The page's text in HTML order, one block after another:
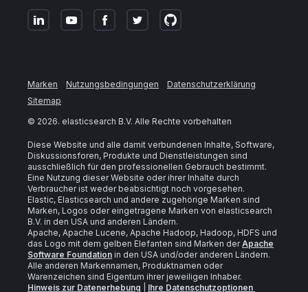
Marken Nutzungsbedingungen
Datenschutzerklärung
Sitemap
© 2026. elasticsearch B.V. Alle Rechte vorbehalten
Diese Website und alle damit verbundenen Inhalte, Software,
Diskussionsforen, Produkte und Dienstleistungen sind
ausschließlich für den professionellen Gebrauch bestimmt.
Eine Nutzung dieser Website oder ihrer Inhalte durch
Verbraucher ist weder beabsichtigt noch vorgesehen.
Elastic, Elasticsearch und andere zugehörige Marken sind
Marken, Logos oder eingetragene Marken von elasticsearch
B.V. in den USA und anderen Ländern.
Apache, Apache Lucene, Apache Hadoop, Hadoop, HDFS und
das Logo mit dem gelben Elefanten sind Marken derApache
Software Foundation in den USA und/oder anderen Ländern.
Alle anderen Markennamen, Produktnamen oder
Warenzeichen sind Eigentum ihrer jeweiligen Inhaber.
Hinweis zur Datenerhebung
Ihre Datenschutzoptionen